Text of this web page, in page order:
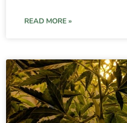
READ MORE »